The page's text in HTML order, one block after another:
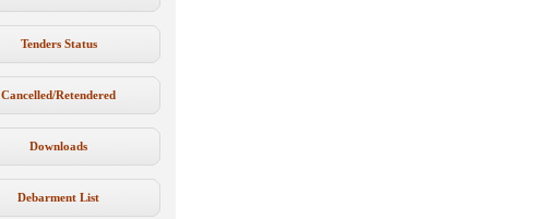
Tenders Status
Cancelled/Retendered
Downloads
Debarment List